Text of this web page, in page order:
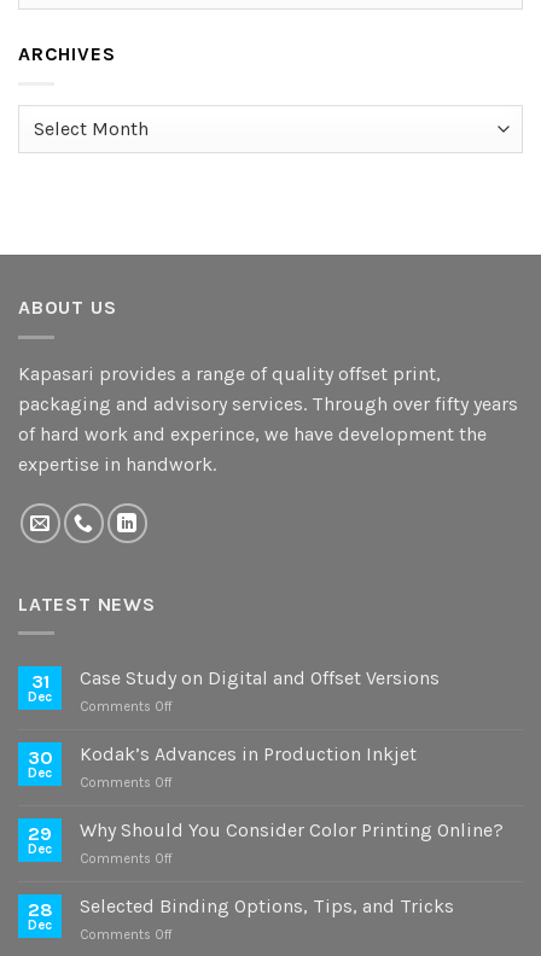
ARCHIVES
Archives
ABOUT US
Kapasari provides a range of quality offset print,
packaging and advisory services. Through over fifty years
of hard work and experince, we have development the
expertise in handwork.
LATEST NEWS
31
Dec
Case Study on Digital and Offset Versions
Comments Offon
Study
Offset
30
Dec
Kodak’s Advances in Production Inkjet
Comments Offon
Advances
29
Dec
Why Should You Consider Color Printing Online?
Comments Offon
Should
28
Dec
Selected Binding Options, Tips, and Tricks
Comments Offon